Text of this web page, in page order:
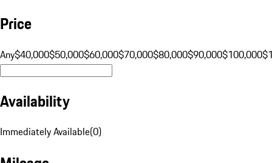
Price
Any$40,000$50,000$60,000$70,000$80,000$90,000$100,000
Availability
Immediately Available(0)